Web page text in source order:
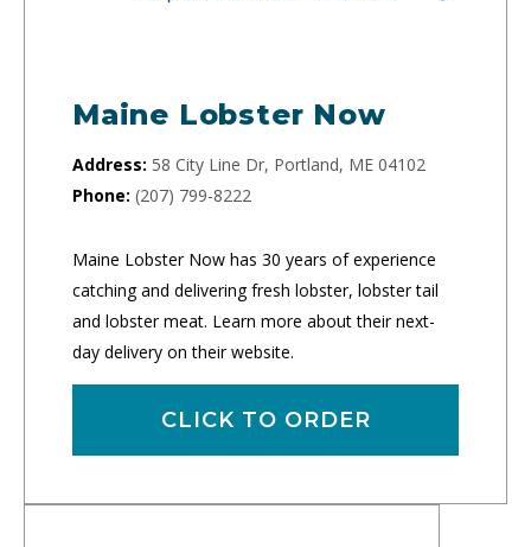
Maine Lobster Now
Address: 58 City Line Dr, Portland, ME 04102
Phone: (207) 799-8222
Maine Lobster Now has 30 years of experience
catching and delivering fresh lobster, lobster tail
and lobster meat. Learn more about their next-
day delivery on their website.
CLICK TO ORDER